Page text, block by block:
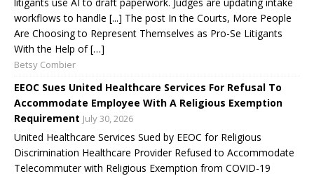
litigants use AI to draft paperwork. Judges are updating intake
workflows to handle [...] The post In the Courts, More People
Are Choosing to Represent Themselves as Pro-Se Litigants
With the Help of […]
Betsy Combier
EEOC Sues United Healthcare Services For Refusal To
Accommodate Employee With A Religious Exemption
Requirement July 30, 2026
United Healthcare Services Sued by EEOC for Religious
Discrimination Healthcare Provider Refused to Accommodate
Telecommuter with Religious Exemption from COVID-19